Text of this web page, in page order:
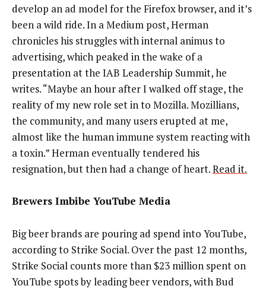
develop an ad model for the Firefox browser, and it’s
been a wild ride. In a Medium post, Herman
chronicles his struggles with internal animus to
advertising, which peaked in the wake of a
presentation at the IAB Leadership Summit, he
writes. “Maybe an hour after I walked off stage, the
reality of my new role set in to Mozilla. Mozillians,
the community, and many users erupted at me,
almost like the human immune system reacting with
a toxin.” Herman eventually tendered his
resignation, but then had a change of heart.Read it.
Brewers Imbibe YouTube Media
Big beer brands are pouring ad spend into YouTube,
according to Strike Social. Over the past 12 months,
Strike Social counts more than $23 million spent on
YouTube spots by leading beer vendors, with Bud